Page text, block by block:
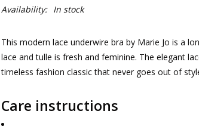
Availability: In stock
This modern lace underwire bra by Marie Jo is a
lace and tulle is fresh and feminine. The elegant
timeless fashion classic that never goes out of
Care instructions